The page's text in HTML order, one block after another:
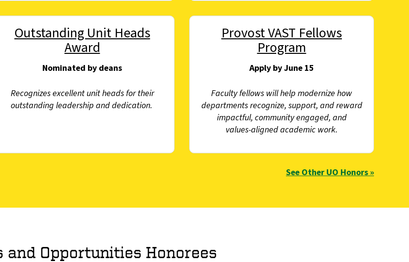
Outstanding Unit Heads
Award
Nominated by deans
Recognizes excellent unit heads for their
outstanding leadership and dedication.
Provost VAST Fellows
Program
Apply by June 15
Faculty fellows will help modernize how
departments recognize, support, and reward
impactful, community engaged, and
values‑aligned academic work.
See Other UO Honors »
and Opportunities Honorees